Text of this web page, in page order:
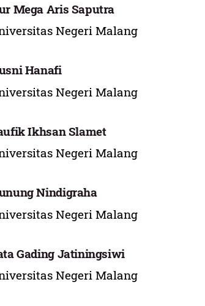
Mega Aris Saputra
Negeri Malang
Hanafi
Negeri Malang
Ikhsan Slamet
Negeri Malang
Nindigraha
Negeri Malang
Gading Jatiningsiwi
Negeri Malang